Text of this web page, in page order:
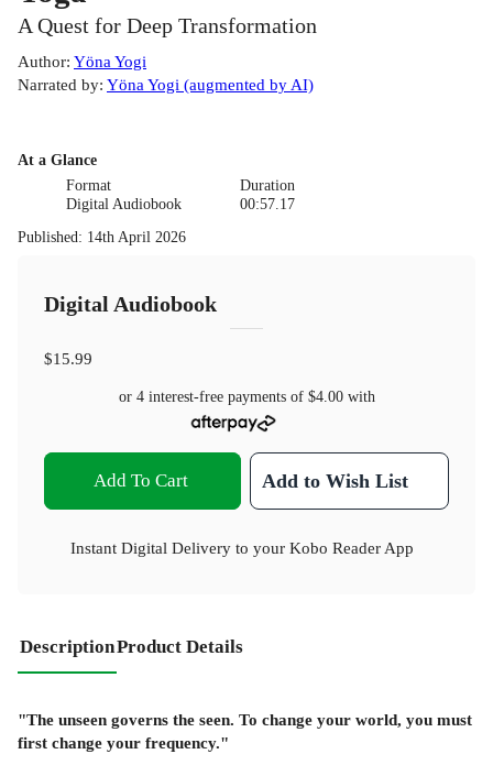
A Quest for Deep Transformation
Author: Yöna Yogi
Narrated by: Yöna Yogi (augmented by AI)
At a Glance
Format
Digital Audiobook
Duration
00:57.17
Published: 14th April 2026
Digital Audiobook
$15.99
or 4 interest-free payments of $4.00with
Add To Cart Add to Wish List
Instant Digital Delivery to your Kobo Reader App
DescriptionProduct Details
"The unseen governs the seen. To change your world, you must
first change your frequency."